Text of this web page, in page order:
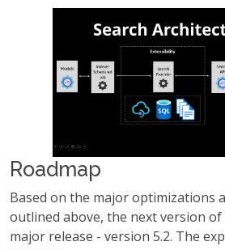
Roadmap
Based on the major optimizations
outlined above, the next version of
major release - version 5.2. The